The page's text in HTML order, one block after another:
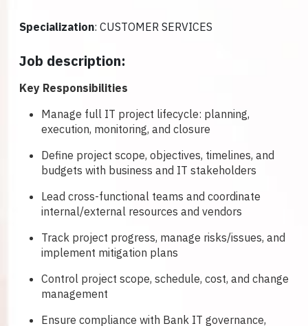
Specialization: CUSTOMER SERVICES
Job description:
Key Responsibilities
Manage full IT project lifecycle: planning,
execution, monitoring, and closure
Define project scope, objectives, timelines, and
budgets with business and IT stakeholders
Lead cross-functional teams and coordinate
internal/external resources and vendors
Track project progress, manage risks/issues, and
implement mitigation plans
Control project scope, schedule, cost, and change
management
Ensure compliance with Bank IT governance,